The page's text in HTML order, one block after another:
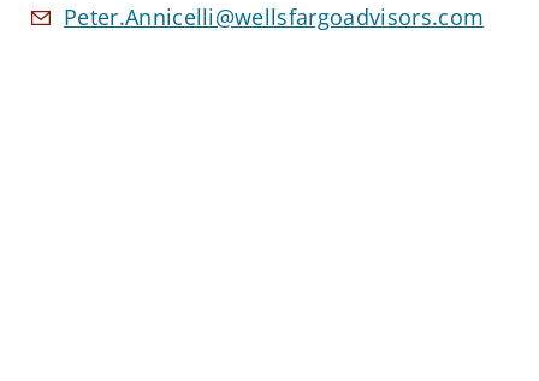
Peter.Annicelli@wellsfargoadvisors.com